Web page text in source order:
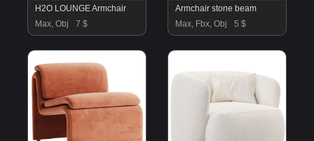
H2O LOUNGE Armchair
Max, Obj
7 $
Armchair stone beam
Max, Fbx, Obj
5 $